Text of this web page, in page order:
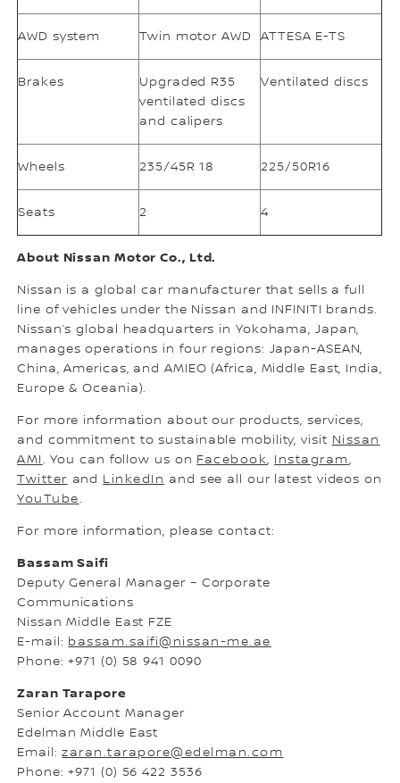
AWD system Twin motor AWD ATTESA E-TS
Brakes
Upgraded R35
ventilated discs
and calipers
Ventilated discs
Wheels 235/45R 18 225/50R16
Seats 2 4
About Nissan Motor Co., Ltd.
Nissan is a global car manufacturer that sells a full
line of vehicles under the Nissan and INFINITI brands.
Nissan’s global headquarters in Yokohama, Japan,
manages operations in four regions: Japan-ASEAN,
China, Americas, and AMIEO (Africa, Middle East, India,
Europe & Oceania).
For more information about our products, services,
and commitment to sustainable mobility, visit Nissan
AMI. You can follow us on Facebook, Instagram,
Twitter and LinkedIn and see all our latest videos on
YouTube.
For more information, please contact:
Bassam Saifi
Deputy General Manager – Corporate
Communications
Nissan Middle East FZE
E-mail: bassam.saifi@nissan-me.ae
Phone: +971 (0) 58 941 0090
Zaran Tarapore
Senior Account Manager
Edelman Middle East
Email:zaran.tarapore@edelman.com
Phone: +971 (0) 56 422 3536